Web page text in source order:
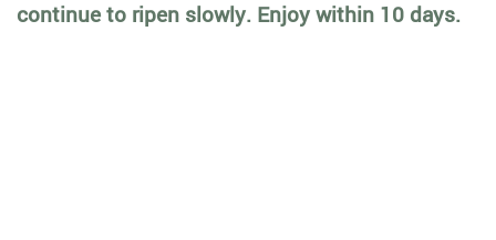
continue to ripen slowly. Enjoy within 10 days.